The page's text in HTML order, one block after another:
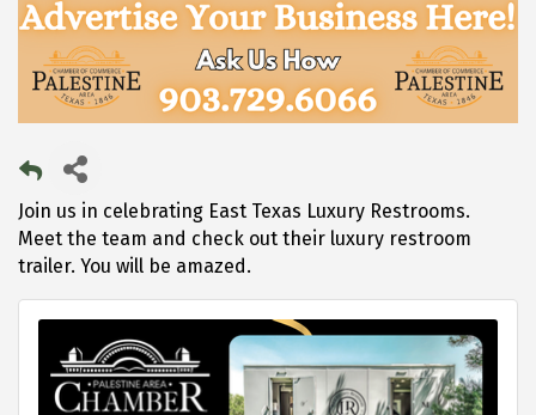
Join us in celebrating East Texas Luxury Restrooms.
Meet the team and check out their luxury restroom
trailer. You will be amazed.